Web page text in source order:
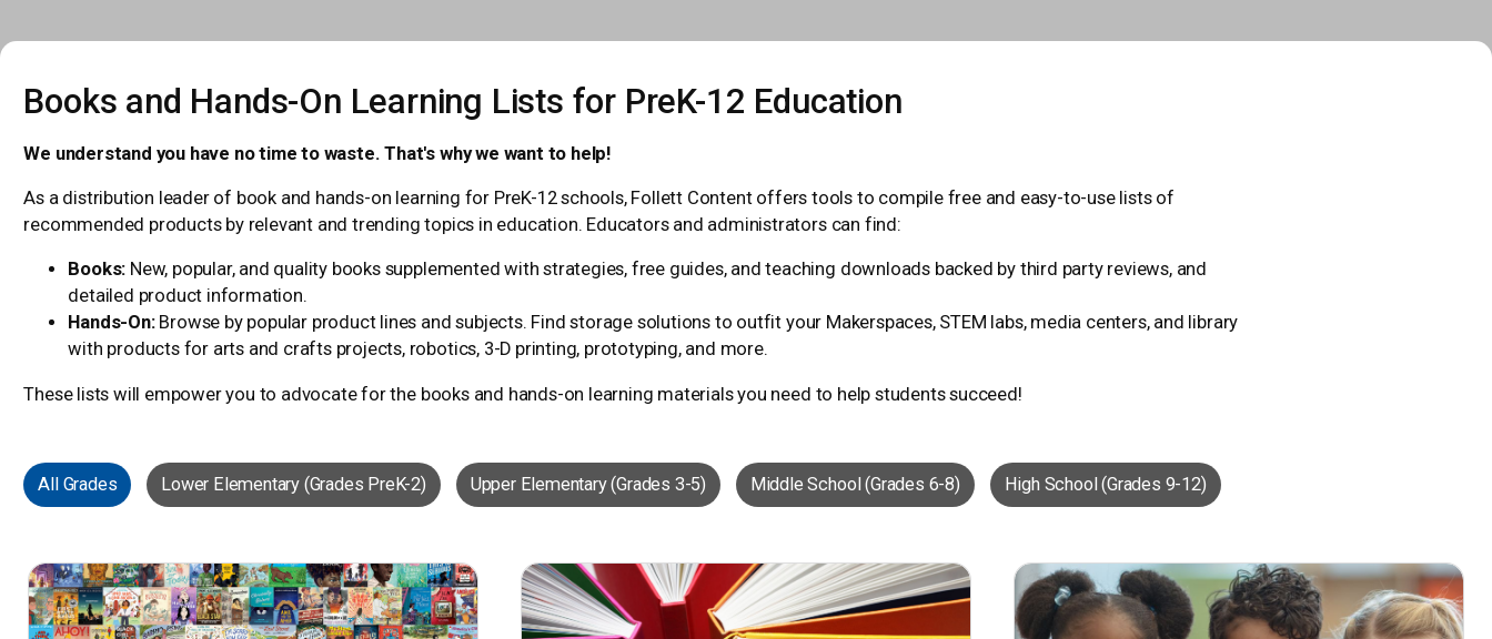
Books and Hands-On Learning Lists for PreK-12 Education
We understand you have no time to waste. That's why we want to help!
As a distribution leader of book and hands-on learning for PreK-12 schools, Follett Content offers tools to compile free and easy-to-use lists of
recommended products by relevant and trending topics in education. Educators and administrators can find:
Books: New, popular, and quality books supplemented with strategies, free guides, and teaching downloads backed by third party reviews, and
detailed product information.
Hands-On:Browse by popular product lines and subjects. Find storage solutions to outfit your Makerspaces, STEM labs, media centers, and library
with products for arts and crafts projects, robotics, 3-D printing, prototyping, and more.
These lists will empower you to advocate for the books and hands-on learning materials you need to help students succeed!
All Grades Lower Elementary (Grades PreK-2) Upper Elementary (Grades 3-5) Middle School (Grades 6-8) High School (Grades 9-12)